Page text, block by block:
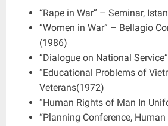
“Rape in War” – Seminar,
“Women in War” – Bellagio
(1986)
“Dialogue on National
“Educational Problems of
Veterans(1972)
“Human Rights of Man In
“Planning Conference,